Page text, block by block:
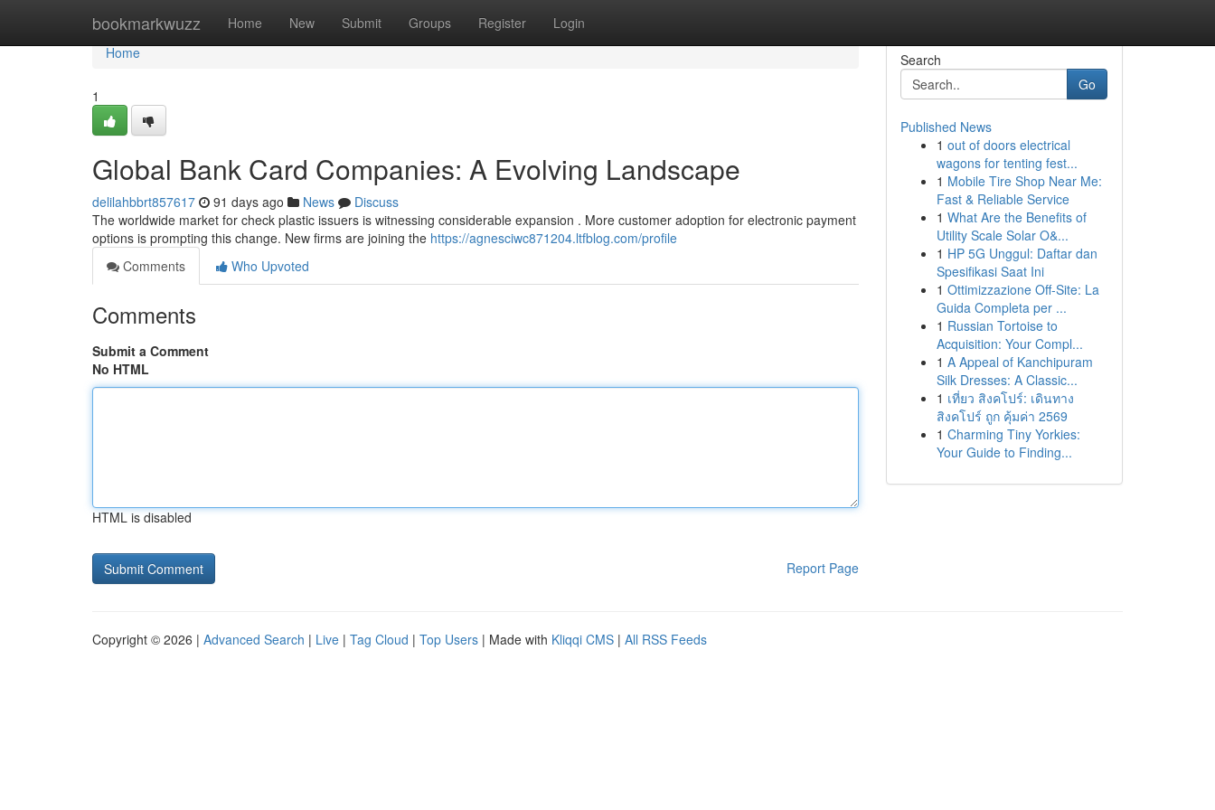
bookmarkwuzz Home New Submit Groups Register Login
Home
Home
1
Global Bank Card Companies: A Evolving Landscape
delilahbbrt857617 91 days ago News
Discuss
The worldwide market for check plastic issuers is witnessing considerable expansion . More customer adoption for electronic payment
options is prompting this change. New firms are joining the https://agnesciwc871204.ltfblog.com/profile
Comments
Who Upvoted
Comments
Submit a Comment
No HTML
HTML is disabled
Report Page
Search
Go
Published News
1 out of doors electrical
wagons for tenting fest...
1 Mobile Tire Shop Near Me:
Fast & Reliable Service
1 What Are the Benefits of
Utility Scale Solar O&...
1 HP 5G Unggul: Daftar dan
Spesifikasi Saat Ini
1 Ottimizzazione Off-Site: La
Guida Completa per ...
1 Russian Tortoise to
Acquisition: Your Compl...
1 A Appeal of Kanchipuram
Silk Dresses: A Classic...
1 เที่ยว สิงคโปร์: เดินทาง
สิงคโปร์ ถูก คุ้มค่า 2569
1 Charming Tiny Yorkies:
Your Guide to Finding...
Copyright © 2026 | Advanced Search | Live | Tag Cloud | Top Users | Made with Kliqqi CMS | All RSS Feeds